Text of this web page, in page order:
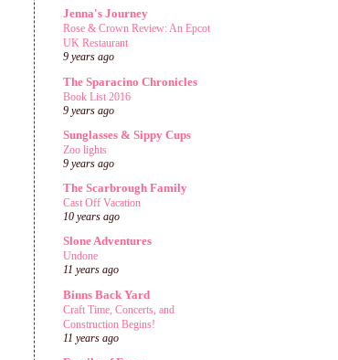
Jenna's Journey
Rose & Crown Review: An Epcot
UK Restaurant
9 years ago
The Sparacino Chronicles
Book List 2016
9 years ago
Sunglasses & Sippy Cups
Zoo lights
9 years ago
The Scarbrough Family
Cast Off Vacation
10 years ago
Slone Adventures
Undone
11 years ago
Binns Back Yard
Craft Time, Concerts, and
Construction Begins!
11 years ago